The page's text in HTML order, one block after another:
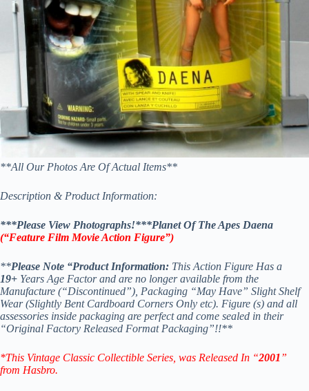
**All Our Photos Are Of Actual Items**
Description & Product Information:
***Please View Photographs!***Planet Of The Apes Daena
(“Feature Film Movie Action Figure”)
**Please Note “Product Information: This Action Figure Has a
19+ Years Age Factor and are no longer available from the
Manufacture (“Discontinued”), Packaging “May Have” Slight Shelf
Wear (Slightly Bent Cardboard Corners Only etc). Figure (s) and all
assessories inside packaging are perfect and come sealed in their
“Original Factory Released Format Packaging”!!**
*This Vintage Classic Collectible Series, was Released In “2001”
from Hasbro.